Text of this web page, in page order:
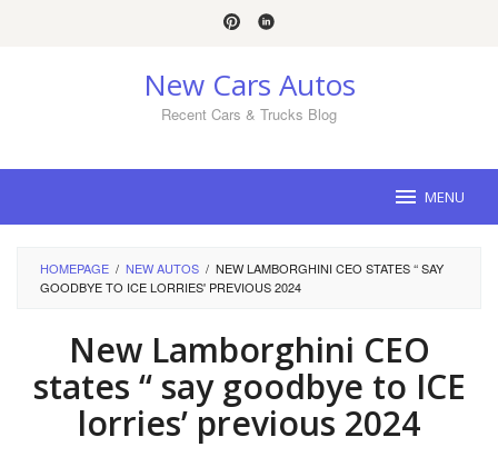
New Cars Autos
Recent Cars & Trucks Blog
MENU
HOMEPAGE / NEW AUTOS / NEW LAMBORGHINI CEO STATES ‘‘ SAY
GOODBYE TO ICE LORRIES' PREVIOUS 2024
New Lamborghini CEO
states ‘‘ say goodbye to ICE
lorries’ previous 2024